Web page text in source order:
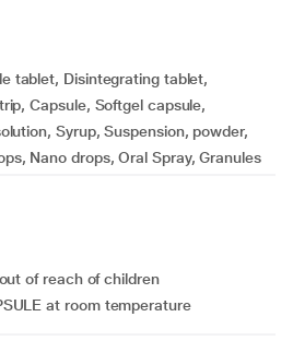
tablet, Disintegrating tablet,
Capsule, Softgel capsule,
Syrup, Suspension, powder,
Nano drops, Oral Spray, Granules
of reach of children
at room temperature